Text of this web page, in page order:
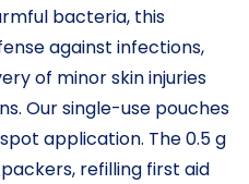
bacteria, this
against infections,
of minor skin injuries
Our single-use pouches
application. The 0.5 g
refilling first aid